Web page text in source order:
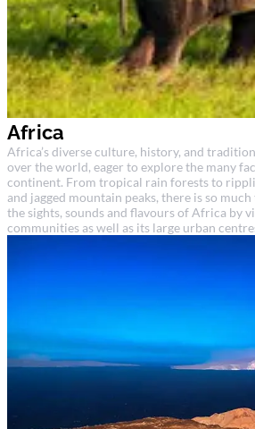
Africa
Africa’s diverse culture, history, and
over the world, eager to explore the many
continent. From tropical rain forests to
and jagged mountain peaks, there is so
the sights, sounds and flavours of Africa by
communities as well as its large urban